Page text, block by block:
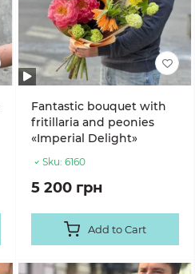
Fantastic bouquet with
fritillaria and peonies
«Imperial Delight»
Sku: 6160
5 200 грн
Add to Cart